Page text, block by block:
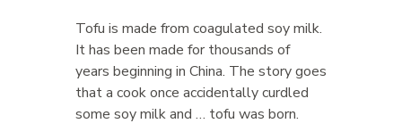
Tofu is made from coagulated soy milk.
It has been made for thousands of
years beginning in China. The story goes
that a cook once accidentally curdled
some soy milk and … tofu was born.